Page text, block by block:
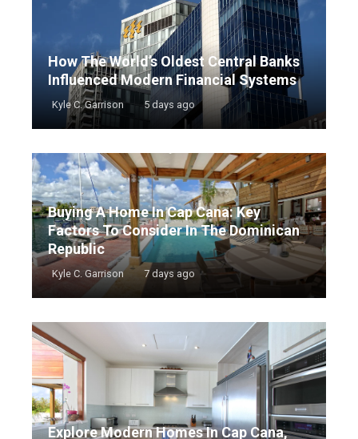
How The World’s Oldest Central Banks
Influenced Modern Financial Systems
Kyle C. Garrison 5 days ago
Buying A Home In Cap Cana: Key
Factors To Consider In The Dominican
Republic
Kyle C. Garrison 7 days ago
Explore Modern Homes In Cap Cana,